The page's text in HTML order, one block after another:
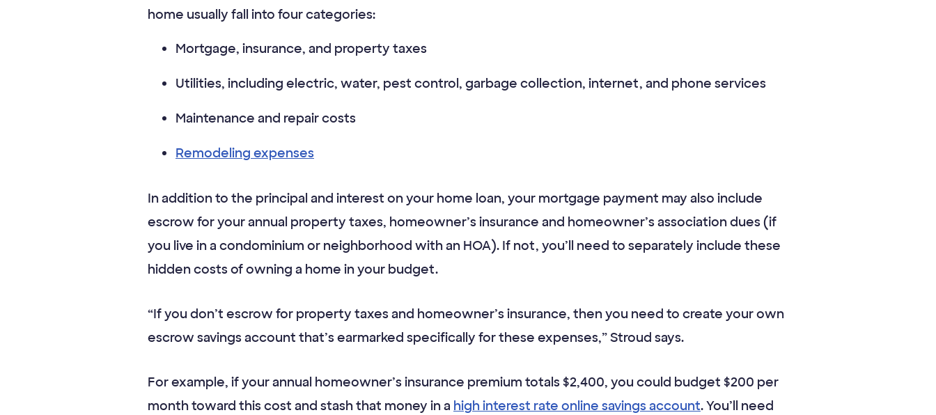
home usually fall into four categories:
Mortgage, insurance, and property taxes
Utilities, including electric, water, pest control, garbage collection, internet, and phone services
Maintenance and repair costs
Remodeling expenses
In addition to the principal and interest on your home loan, your mortgage payment may also include
escrow for your annual property taxes, homeowner’s insurance and homeowner’s association dues (if
you live in a condominium or neighborhood with an HOA). If not, you’ll need to separately include these
hidden costs of owning a home in your budget.
“If you don’t escrow for property taxes and homeowner’s insurance, then you need to create your own
escrow savings account that’s earmarked specifically for these expenses,” Stroud says.
For example, if your annual homeowner’s insurance premium totals $2,400, you could budget $200 per
month toward this cost and stash that money in a high interest rate online savings account. You’ll need